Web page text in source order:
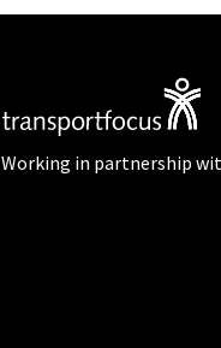
Working in partnership